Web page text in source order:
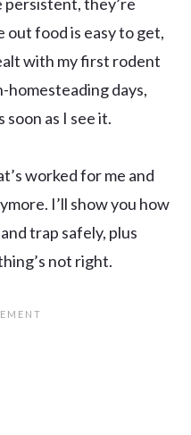
out food is easy to get,
with my first rodent
homesteading days,
as I see it.
worked for me and
I’ll show you how
trap safely, plus
not right.